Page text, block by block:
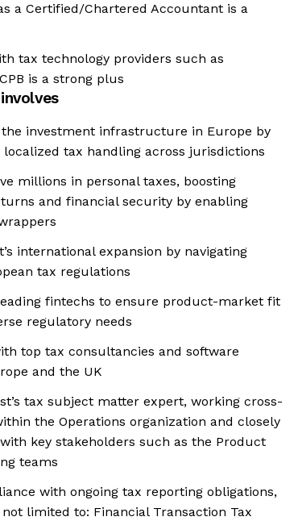
a Certified/Chartered Accountant is a
tax technology providers such as
is a strong plus
the investment infrastructure in Europe by
tax handling across jurisdictions
millions in personal taxes, boosting
and financial security by enabling
international expansion by navigating
tax regulations
fintechs to ensure product-market fit
regulatory needs
top tax consultancies and software
and the UK
tax subject matter expert, working cross-
the Operations organization and closely
key stakeholders such as the Product
teams
with ongoing tax reporting obligations,
limited to: Financial Transaction Tax